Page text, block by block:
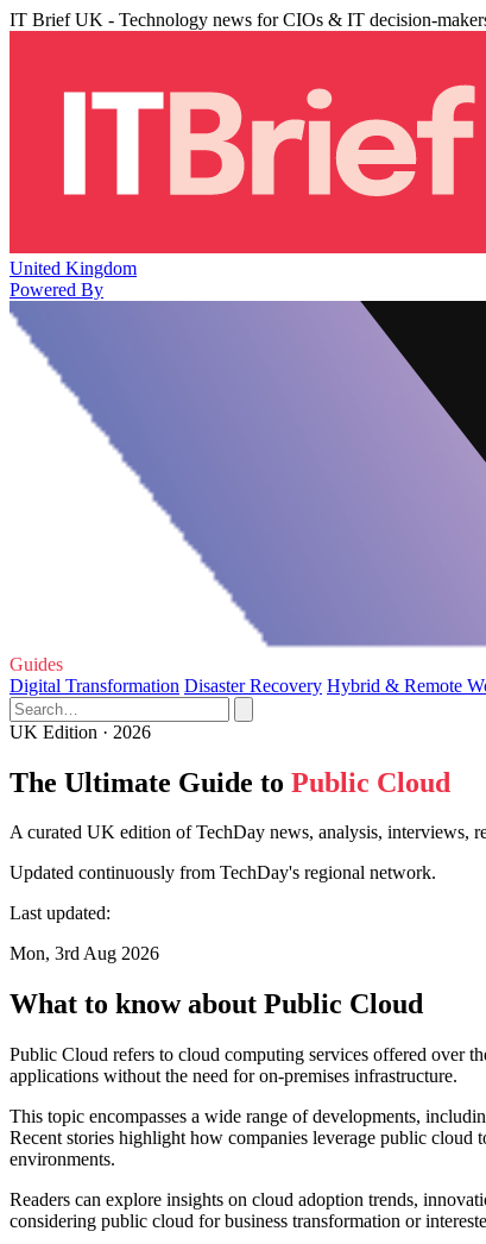
IT Brief UK - Technology news for CIOs & IT decision-
United Kingdom
Powered By
Guides
Digital Transformation Disaster Recovery Hybrid & Remote
UK Edition · 2026
The Ultimate Guide to Public Cloud
A curated UK edition of TechDay news, analysis, interviews,
Updated continuously from TechDay's regional network.
Last updated:
Mon, 3rd Aug 2026
What to know about Public Cloud
Public Cloud refers to cloud computing services offered over
applications without the need for on-premises infrastructure.
This topic encompasses a wide range of developments,
Recent stories highlight how companies leverage public cloud
environments.
Readers can explore insights on cloud adoption trends,
considering public cloud for business transformation or